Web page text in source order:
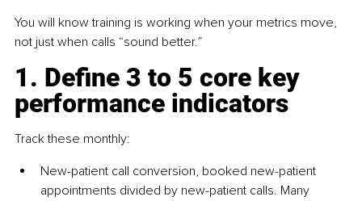
You will know training is working when your metrics move,
not just when calls “sound better.”
1. Define 3 to 5 core key
performance indicators
Track these monthly:
New-patient call conversion, booked new-patient
appointments divided by new-patient calls. Many